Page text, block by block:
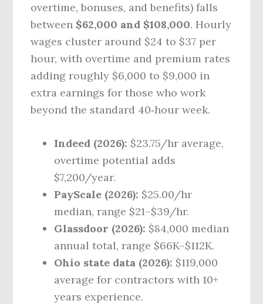
overtime, bonuses, and benefits) falls
between $62,000 and $108,000. Hourly
wages cluster around $24 to $37 per
hour, with overtime and premium rates
adding roughly $6,000 to $9,000 in
extra earnings for those who work
beyond the standard 40‑hour week.
Indeed (2026): $23.75/hr average,
overtime potential adds
$7,200/year.
PayScale (2026): $25.00/hr
median, range $21–$39/hr.
Glassdoor (2026): $84,000 median
annual total, range $66K–$112K.
Ohio state data (2026): $119,000
average for contractors with 10+
years experience.